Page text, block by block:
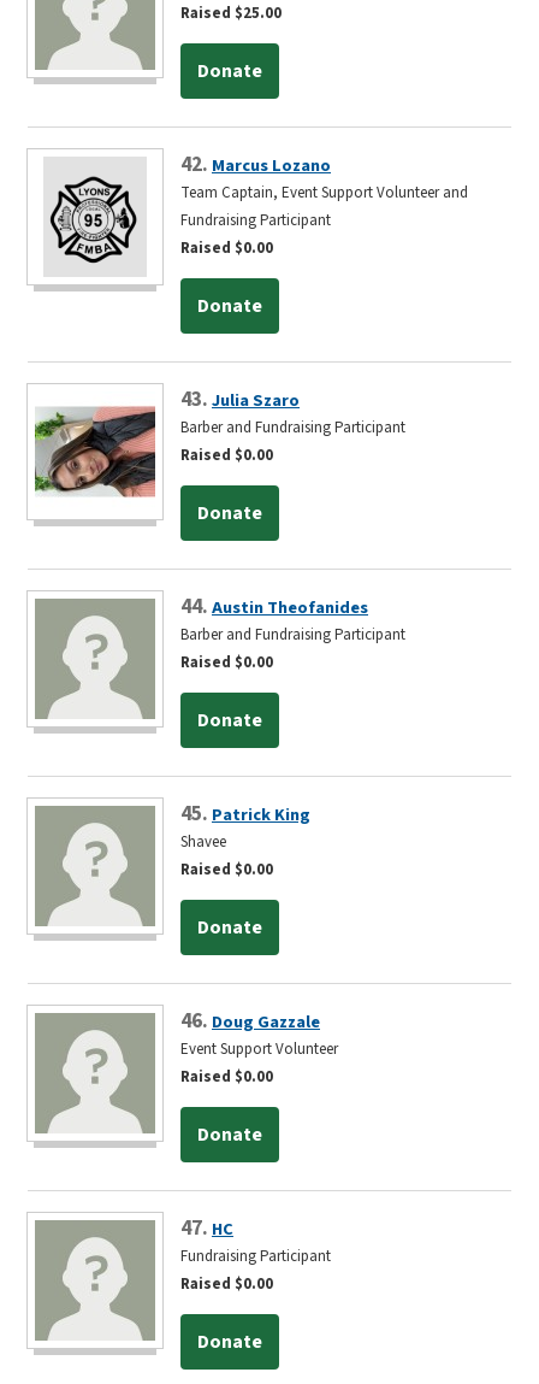
Raised $25.00
Donate
42. Marcus Lozano
Team Captain, Event Support Volunteer and
Fundraising Participant
Raised $0.00
Donate
43.Julia Szaro
Barber and Fundraising Participant
Raised $0.00
Donate
44.Austin Theofanides
Barber and Fundraising Participant
Raised $0.00
Donate
45. Patrick King
Shavee
Raised $0.00
Donate
46. Doug Gazzale
Event Support Volunteer
Raised $0.00
Donate
47. HC
Fundraising Participant
Raised $0.00
Donate